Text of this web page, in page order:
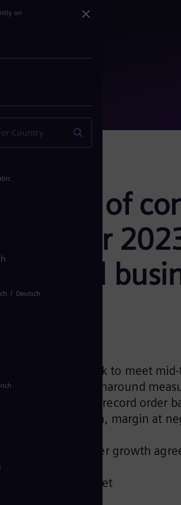
bu...
of
year
wind
well on track to meet
ringfenced, turnaround
to finish with a record order
€2,776 million, margin at
strong order growth
balance sheet
on
/ Deutsch